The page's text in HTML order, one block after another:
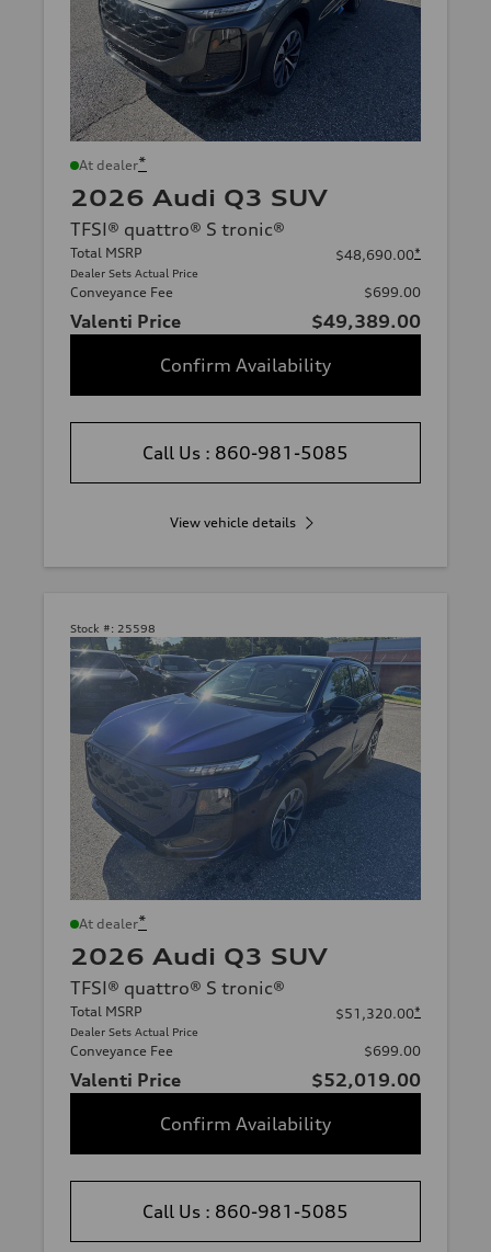
At dealer*
2026 Audi Q3 SUV
TFSI® quattro® S tronic®
Total MSRP
Dealer Sets Actual Price
$48,690.00*
Conveyance Fee $699.00
Valenti Price
$49,389.00
Confirm Availability
Call Us : 860-981-5085
View vehicle details
Stock #: 25598
At dealer*
2026 Audi Q3 SUV
TFSI® quattro® S tronic®
Total MSRP
Dealer Sets Actual Price
$51,320.00*
Conveyance Fee $699.00
Valenti Price
$52,019.00
Confirm Availability
Call Us : 860-981-5085